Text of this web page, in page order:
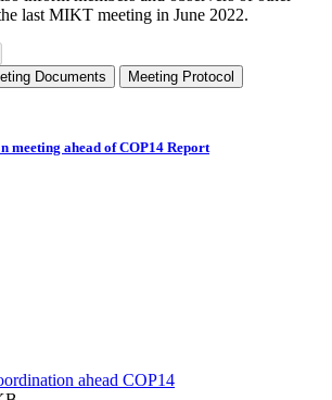
last MIKT meeting in June 2022.
Documents
Meeting Protocol
ahead of COP14 Report
ahead COP14